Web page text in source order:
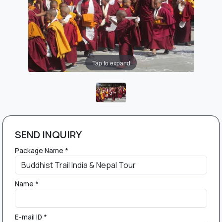
Tap to expand
SEND INQUIRY
Package Name *
Name *
E-mail ID *